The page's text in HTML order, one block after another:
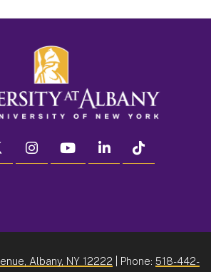
twitter instagram youtube linkedin
Albany, NY 12222 | Phone: 518-442-